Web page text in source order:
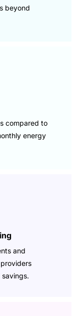
beyond
compared to
energy
and